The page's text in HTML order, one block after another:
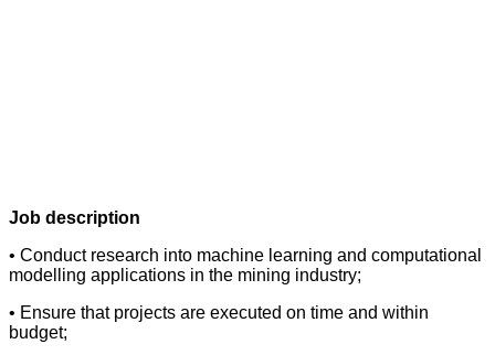
Job description
• Conduct research into machine learning and computational
modelling applications in the mining industry;
• Ensure that projects are executed on time and within
budget;